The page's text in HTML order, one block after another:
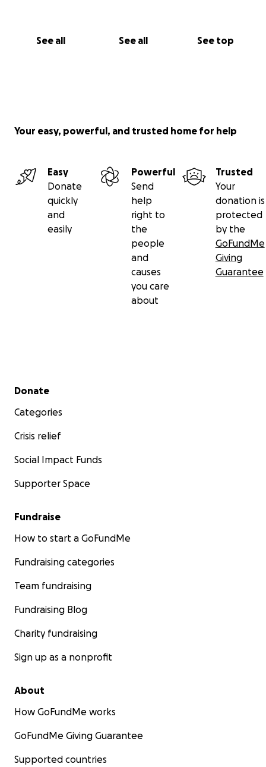
See all See all See top
Your easy, powerful, and trusted home for help
Easy
Donate
quickly
and
easily
Powerful
Send
help
right to
the
people
and
causes
you care
about
Trusted
Your
donation is
protected
by the
GoFundMe
Giving
Guarantee
Secondary menu
Donate
Categories
Crisis relief
Social Impact Funds
Supporter Space
Fundraise
How to start a GoFundMe
Fundraising categories
Team fundraising
Fundraising Blog
Charity fundraising
Sign up as a nonprofit
About
How GoFundMe works
GoFundMe Giving Guarantee
Supported countries